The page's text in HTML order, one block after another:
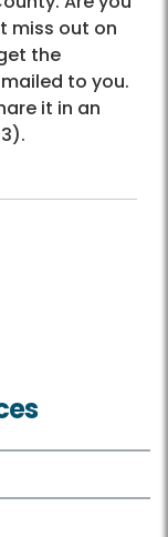
miss out on
the
to you.
it in an
.